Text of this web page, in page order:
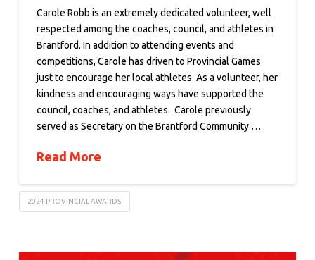
Carole Robb is an extremely dedicated volunteer, well
respected among the coaches, council, and athletes in
Brantford. In addition to attending events and
competitions, Carole has driven to Provincial Games
just to encourage her local athletes. As a volunteer, her
kindness and encouraging ways have supported the
council, coaches, and athletes. Carole previously
served as Secretary on the Brantford Community …
Read More
2024 PROVINCIAL AWARDS